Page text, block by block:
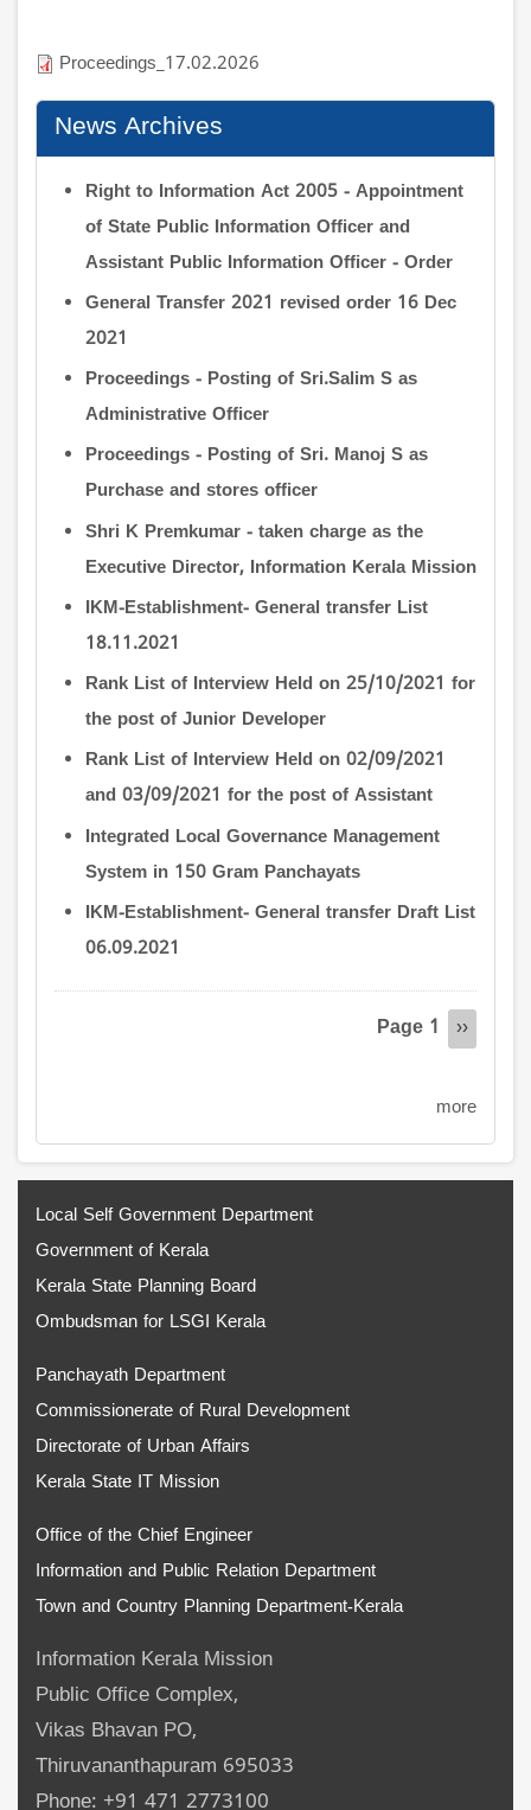
Proceedings_17.02.2026
News Archives
Right to Information Act 2005 - Appointment
of State Public Information Officer and
Assistant Public Information Officer - Order
General Transfer 2021 revised order 16 Dec
2021
Proceedings - Posting of Sri.Salim S as
Administrative Officer
Proceedings - Posting of Sri. Manoj S as
Purchase and stores officer
Shri K Premkumar - taken charge as the
Executive Director, Information Kerala Mission
IKM-Establishment- General transfer List
18.11.2021
Rank List of Interview Held on 25/10/2021 for
the post of Junior Developer
Rank List of Interview Held on 02/09/2021
and 03/09/2021 for the post of Assistant
Integrated Local Governance Management
System in 150 Gram Panchayats
IKM-Establishment- General transfer Draft List
06.09.2021
Page 1
Next
››
more
Local Self Government Department
Government of Kerala
Kerala State Planning Board
Ombudsman for LSGI Kerala
Panchayath Department
Commissionerate of Rural Development
Directorate of Urban Affairs
Kerala State IT Mission
Office of the Chief Engineer
Information and Public Relation Department
Town and Country Planning Department-Kerala
Information Kerala Mission
Public Office Complex,
Vikas Bhavan PO,
Thiruvananthapuram 695033
Phone: +91 471 2773100